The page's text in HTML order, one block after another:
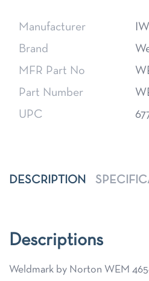
Manufacturer
Brand
MFR Part No
Part Number
UPC
DESCRIPTION
Descriptions
Weldmark by Norton WEM